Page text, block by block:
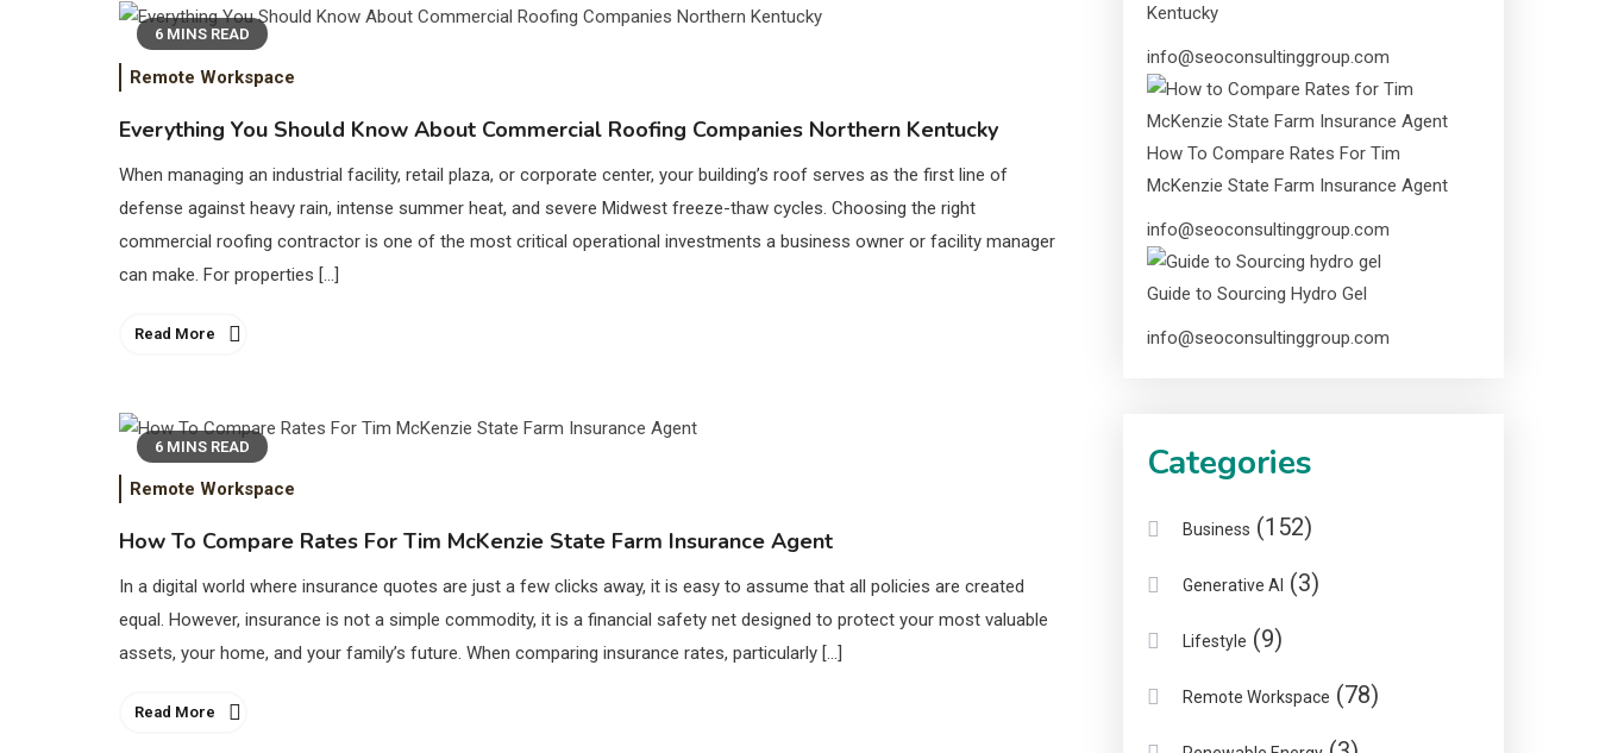
6 MINS READ
Remote Workspace
Everything You Should Know About Commercial Roofing Companies Northern Kentucky
When managing an industrial facility, retail plaza, or corporate center, your building’s roof serves as the first line of
defense against heavy rain, intense summer heat, and severe Midwest freeze-thaw cycles. Choosing the right
commercial roofing contractor is one of the most critical operational investments a business owner or facility manager
can make. For properties […]
Read More
6 MINS READ
Remote Workspace
How To Compare Rates For Tim McKenzie State Farm Insurance Agent
In a digital world where insurance quotes are just a few clicks away, it is easy to assume that all policies are created
equal. However, insurance is not a simple commodity, it is a financial safety net designed to protect your most valuable
assets, your home, and your family’s future. When comparing insurance rates, particularly […]
Read More
Kentucky
info@seoconsultinggroup.com
How To Compare Rates For Tim
McKenzie State Farm Insurance Agent
info@seoconsultinggroup.com
Guide to Sourcing Hydro Gel
info@seoconsultinggroup.com
Categories
Business (152)
Generative AI (3)
Lifestyle (9)
Remote Workspace (78)